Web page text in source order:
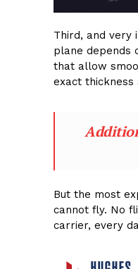
Third, and very
plane depends
that allow
exact
But the most
cannot fly. No
carrier, every